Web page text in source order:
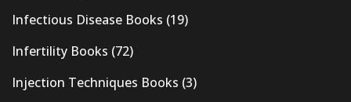
Infectious Disease Books (19)
Infertility Books (72)
Injection Techniques Books (3)